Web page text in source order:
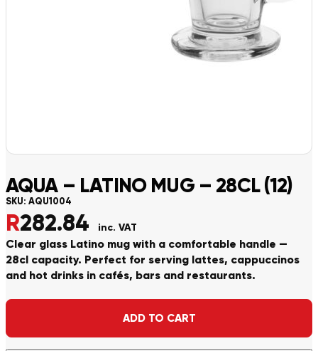
AQUA – LATINO MUG – 28CL (12)
SKU: AQU1004
R282.84 inc. VAT
Clear glass Latino mug with a comfortable handle —
28cl capacity. Perfect for serving lattes, cappuccinos
and hot drinks in cafés, bars and restaurants.
ADD TO CART
Alternative: